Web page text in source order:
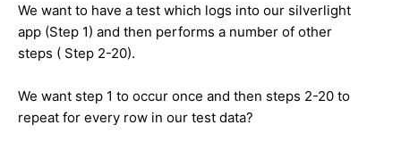
We want to have a test which logs into our silverlight
app (Step 1) and then performs a number of other
steps ( Step 2-20).
We want step 1 to occur once and then steps 2-20 to
repeat for every row in our test data?